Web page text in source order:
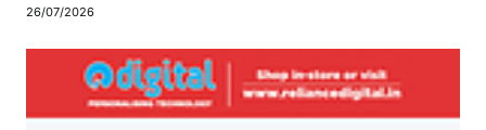
26/07/2026